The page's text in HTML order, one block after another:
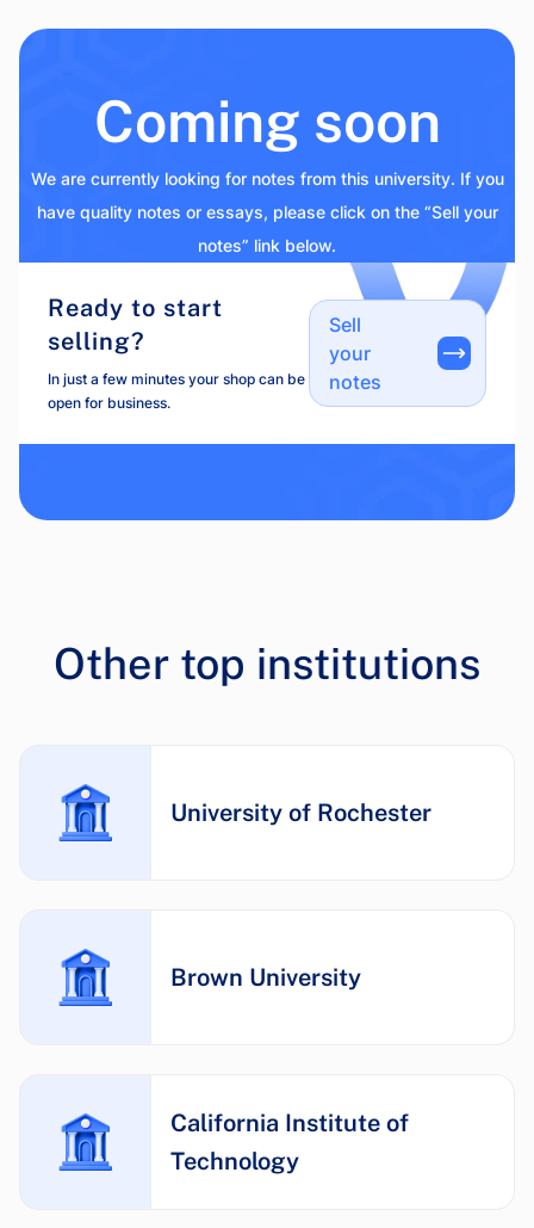
Coming soon
We are currently looking for notes from this university. If you
have quality notes or essays, please click on the “Sell your
notes” link below.
Ready to start
selling?
In just a few minutes your shop can be
open for business.
Sell
your
notes
Other top institutions
University of Rochester
Brown University
California Institute of
Technology